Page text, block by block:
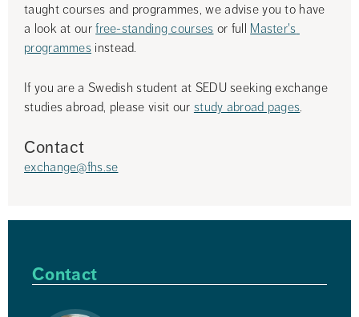
taught courses and programmes, we advise you to have
a look at our free-standing courses or full Master's
programmes instead.
If you are a Swedish student at SEDU seeking exchange
studies abroad, please visit our study abroad pages.
Contact
exchange@fhs.se
Contact